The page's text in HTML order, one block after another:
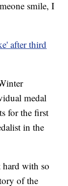
smile, I
after third
medal
for the first
in the
hard with so
of the